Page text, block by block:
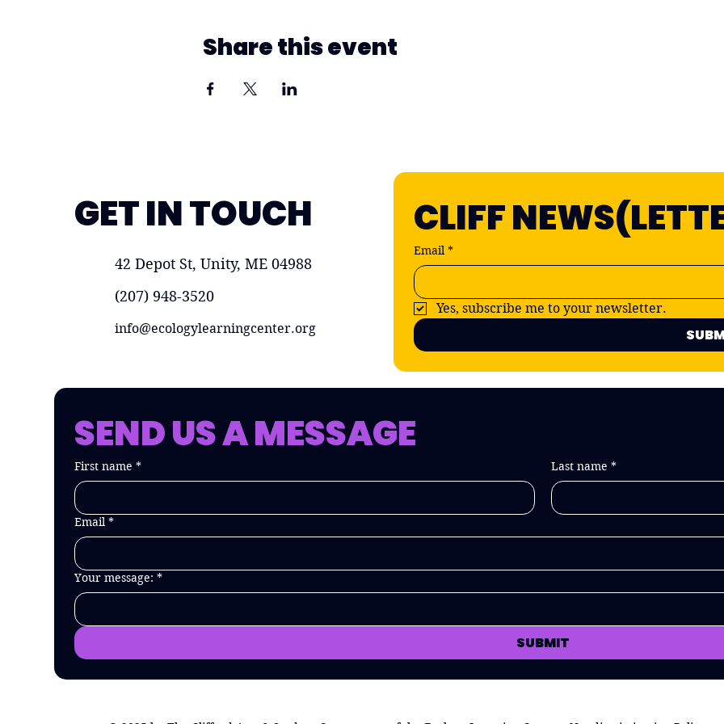
Share this event
CLIFF
Email *
Yes, subscribe me to your newsletter.
GET IN TOUCH
42 Depot St, Unity, ME 04988
(207) 948-3520
info@ecologylearningcenter.org
SEND US A MESSAGE
First name * Last name *
Email *
Your message: *
SUBMIT